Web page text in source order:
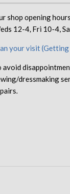
shop opening
12-4, Fri 10-4,
your visit
avoid
dressmaking